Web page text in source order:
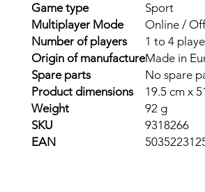
Game type
Sport
Multiplayer Mode
Online /
Number of players
1 to 4
Origin of manufactureMade in
Spare parts
No spare
Product dimensions
19.5 cm x
Weight
92 g
SKU
9318266
EAN